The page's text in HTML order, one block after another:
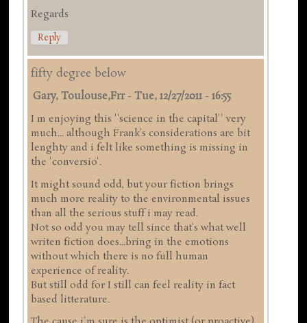
Regards
Reply
fifty degree below
Gary, Toulouse,frr-Tue, 12/27/2011 - 16:55
I m enjoying this ''science in the capital'' very
much... although Frank's considerations are bit
lenghty and i felt like something is missing in
the 'conversio'.
It might sound odd, but your fiction brings
much more reality to the environmental issues
than all the serious stuff i may read.
Not so odd you may tell since that's what well
writen fiction does...bring in the emotions
without which there is no full human
experience of reality.
But still odd for I still can feel reality in fact
based litterature.